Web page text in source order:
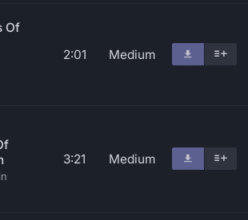
Of
2:01 Medium
3:21 Medium